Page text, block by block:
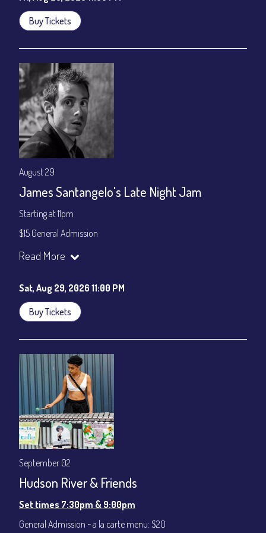
Buy Tickets
August 29
James Santangelo's Late Night Jam
Starting at 11pm
$15 General Admission
Join our YouTube Channel to watch the show live:
Read More
Sat, Aug 29, 2026 11:00 PM
Buy Tickets
September 02
Hudson River & Friends
Set times 7:30pm & 9:00pm
General Admission ~ a la carte menu: $20